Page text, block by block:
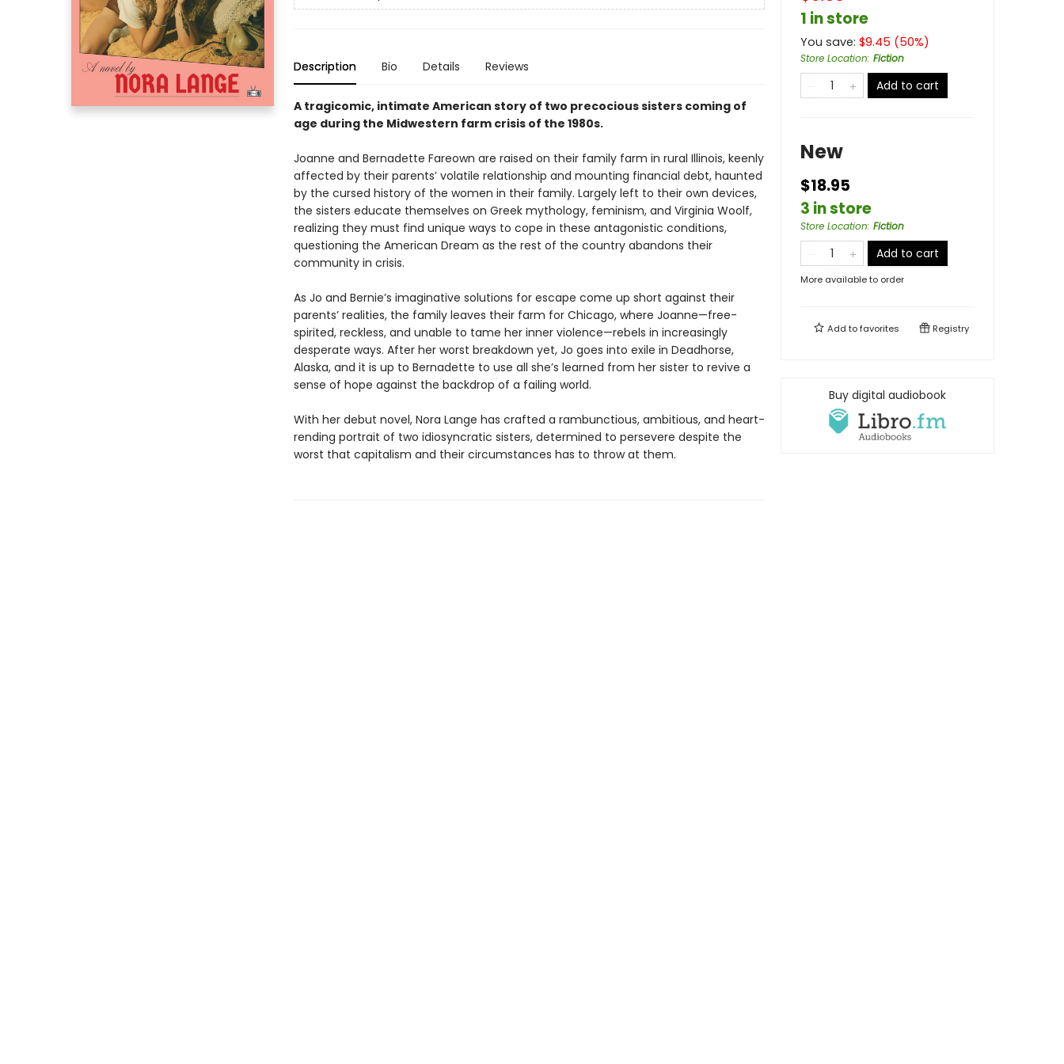
Description Bio Details Reviews
A tragicomic, intimate American story of two precocious sisters coming of
age during the Midwestern farm crisis of the 1980s.
Joanne and Bernadette Fareown are raised on their family farm in rural Illinois, keenly
affected by their parents’ volatile relationship and mounting financial debt, haunted
by the cursed history of the women in their family. Largely left to their own devices,
the sisters educate themselves on Greek mythology, feminism, and Virginia Woolf,
realizing they must find unique ways to cope in these antagonistic conditions,
questioning the American Dream as the rest of the country abandons their
community in crisis.
As Jo and Bernie’s imaginative solutions for escape come up short against their
parents’ realities, the family leaves their farm for Chicago, where Joanne—free-
spirited, reckless, and unable to tame her inner violence—rebels in increasingly
desperate ways. After her worst breakdown yet, Jo goes into exile in Deadhorse,
Alaska, and it is up to Bernadette to use all she’s learned from her sister to revive a
sense of hope against the backdrop of a failing world.
With her debut novel, Nora Lange has crafted a rambunctious, ambitious, and heart-
rending portrait of two idiosyncratic sisters, determined to persevere despite the
worst that capitalism and their circumstances has to throw at them.
1 in store
You save: $9.45 (50%)
Store Location: Fiction
Add to cart
New
$18.95
3 in store
Store Location: Fiction
Add to cart
More available to order
Add tofavorites Registry
Buy digital audiobook